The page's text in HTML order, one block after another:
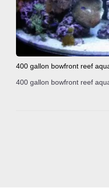
400 gallon bowfront reef
400 gallon bowfront reef